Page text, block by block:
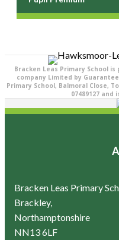
Bracken Leas Primary School
company Limited by
Primary School, Balmoral Close,
07489127 and
Bracken Leas Primary
Brackley,
Northamptonshire
NN13 6LF